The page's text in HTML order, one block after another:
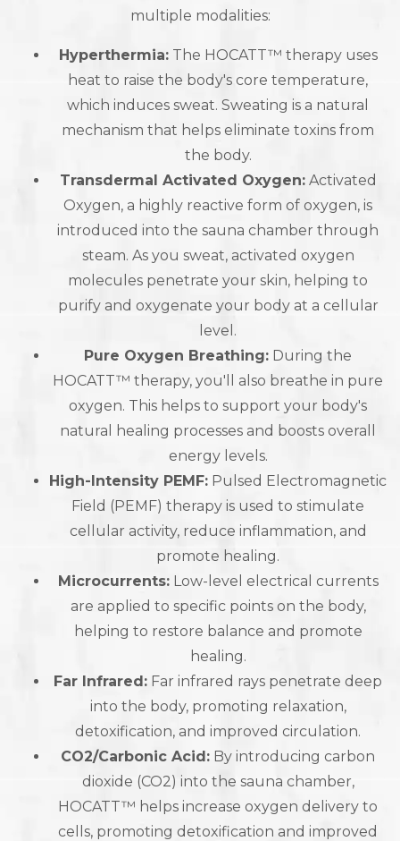
multiple modalities:
Hyperthermia:The HOCATT™ therapy uses
heat to raise the body's core temperature,
which induces sweat. Sweating is a natural
mechanism that helps eliminate toxins from
the body.
Transdermal Activated Oxygen:Activated
Oxygen, a highly reactive form of oxygen, is
introduced into the sauna chamber through
steam. As you sweat, activated oxygen
molecules penetrate your skin, helping to
purify and oxygenate your body at a cellular
level.
Pure Oxygen Breathing: During the
HOCATT™ therapy, you'll also breathe in pure
oxygen. This helps to support your body's
natural healing processes and boosts overall
energy levels.
High-Intensity PEMF: Pulsed Electromagnetic
Field (PEMF) therapy is used to stimulate
cellular activity, reduce inflammation, and
promote healing.
Microcurrents:Low-level electrical currents
are applied to specific points on the body,
helping to restore balance and promote
healing.
Far Infrared: Far infrared rays penetrate deep
into the body, promoting relaxation,
detoxification, and improved circulation.
CO2/Carbonic Acid: By introducing carbon
dioxide (CO2) into the sauna chamber,
HOCATT™ helps increase oxygen delivery to
cells, promoting detoxification and improved